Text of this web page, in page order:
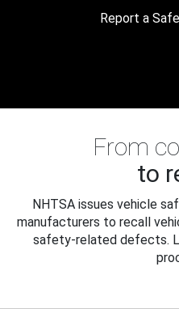
Report a
From
to
NHTSA issues vehicle
manufacturers to recall
safety-related defects.